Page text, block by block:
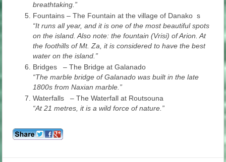
breathtaking.”
Fountains – The Fountain at the village of Danako s
“It runs all year, and it is one of the most beautiful spots
on the island. Also note: the fountain (Vrisi) of Arion. At
the foothills of Mt. Za, it is considered to have the best
water on the island.”
Bridges – The Bridge at Galanado
“The marble bridge of Galanado was built in the late
1800s from Naxian marble.”
Waterfalls – The Waterfall at Routsouna
“At 21 metres, it is a wild force of nature.”